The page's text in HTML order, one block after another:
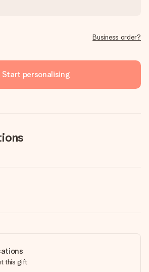
Business order?
Start personalising
this gift